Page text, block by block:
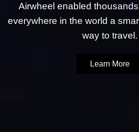
Airwheel enabled
everywhere in the world a
way to travel.
Learn More